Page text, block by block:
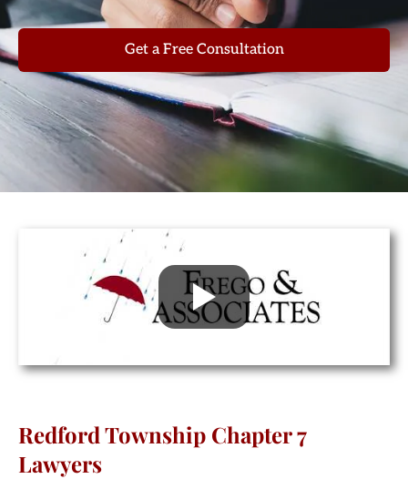
Get a Free Consultation
Redford Township Chapter 7
Lawyers